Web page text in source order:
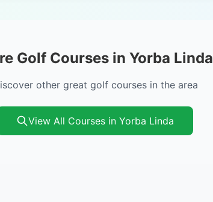
Golf Courses in Yorba Linda
other great golf courses in the area
View All Courses in Yorba Linda